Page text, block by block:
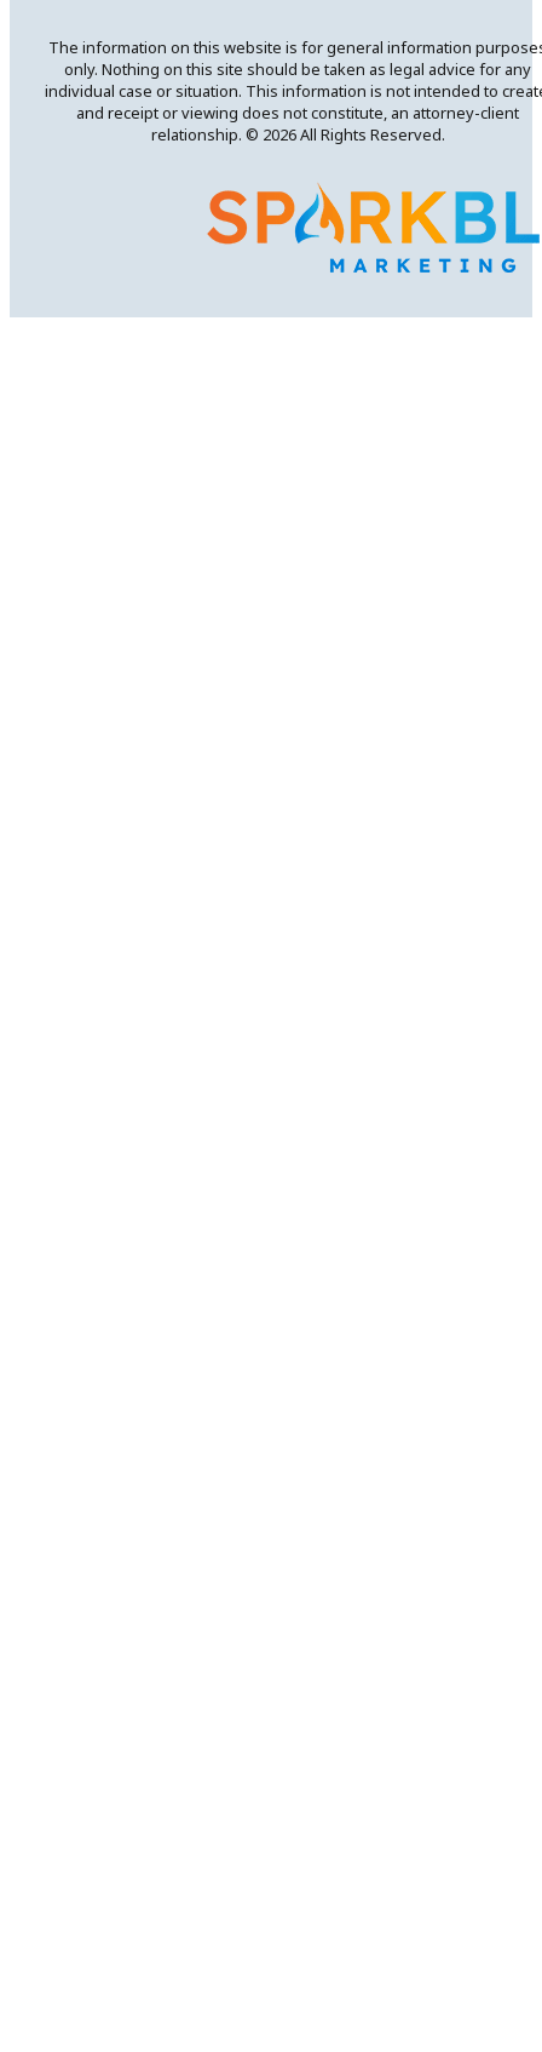
The information on this website is for general information
only. Nothing on this site should be taken as legal advice for any
individual case or situation. This information is not intended to
and receipt or viewing does not constitute, an attorney-client
relationship. © 2026 All Rights Reserved.